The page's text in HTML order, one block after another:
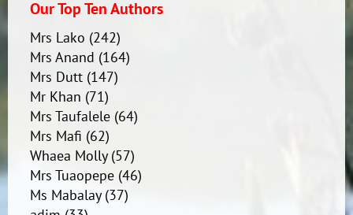
Our Top Ten Authors
Mrs Lako (242)
Mrs Anand (164)
Mrs Dutt(147)
Mr Khan (71)
Mrs Taufalele(64)
Mrs Mafi (62)
Whaea Molly(57)
Mrs Tuaopepe(46)
Ms Mabalay(37)